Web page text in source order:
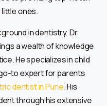
ones.
in dentistry, Dr.
a wealth of knowledge
He specializes in child
to expert for parents
dentist in Pune. His
through his extensive